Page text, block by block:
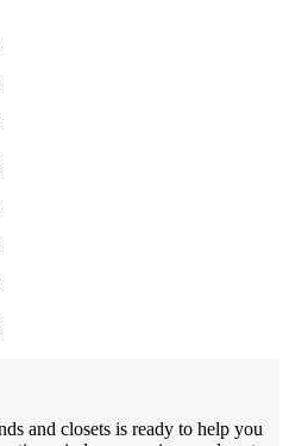
and closets is ready to help you